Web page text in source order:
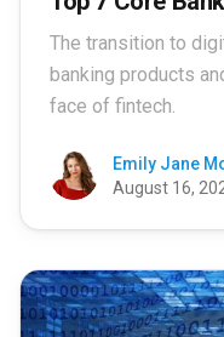
The transition to
banking products
face of fintech.
Emily Jane
August 16,